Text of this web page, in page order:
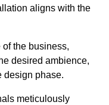
aligns with the
the business,
desired ambience,
design phase.
meticulously